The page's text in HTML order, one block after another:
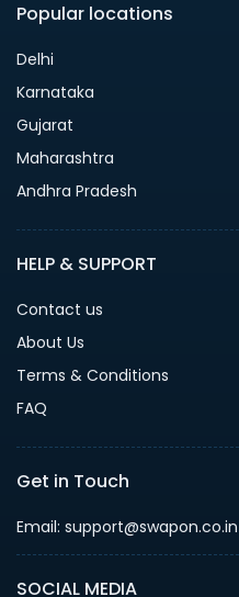
Popular locations
Delhi
Karnataka
Gujarat
Maharashtra
Andhra Pradesh
HELP & SUPPORT
Contact us
About Us
Terms & Conditions
FAQ
Get in Touch
Email: support@swapon.co.in
SOCIAL MEDIA